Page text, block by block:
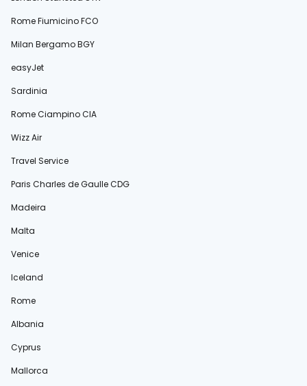
Rome Fiumicino FCO
Milan Bergamo BGY
easyJet
Sardinia
Rome Ciampino CIA
Wizz Air
Travel Service
Paris Charles de Gaulle CDG
Madeira
Malta
Venice
Iceland
Rome
Albania
Cyprus
Mallorca